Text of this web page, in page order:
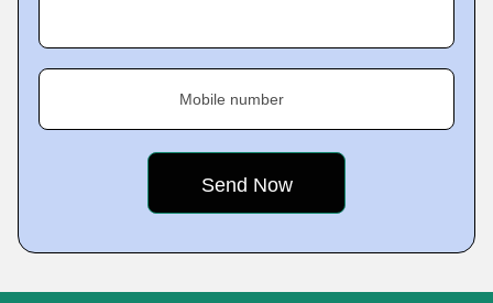
Mobile number